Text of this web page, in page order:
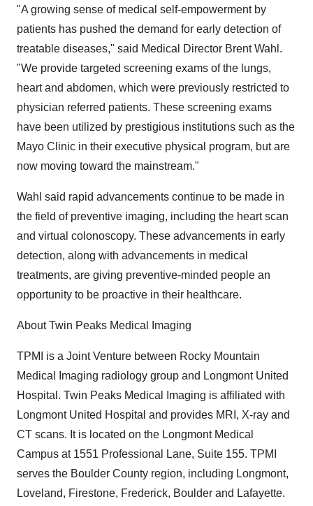
"A growing sense of medical self-empowerment by
patients has pushed the demand for early detection of
treatable diseases," said Medical Director Brent Wahl.
"We provide targeted screening exams of the lungs,
heart and abdomen, which were previously restricted to
physician referred patients. These screening exams
have been utilized by prestigious institutions such as the
Mayo Clinic in their executive physical program, but are
now moving toward the mainstream."
Wahl said rapid advancements continue to be made in
the field of preventive imaging, including the heart scan
and virtual colonoscopy. These advancements in early
detection, along with advancements in medical
treatments, are giving preventive-minded people an
opportunity to be proactive in their healthcare.
About Twin Peaks Medical Imaging
TPMI is a Joint Venture between Rocky Mountain
Medical Imaging radiology group and Longmont United
Hospital. Twin Peaks Medical Imaging is affiliated with
Longmont United Hospital and provides MRI, X-ray and
CT scans. It is located on the Longmont Medical
Campus at 1551 Professional Lane, Suite 155. TPMI
serves the Boulder County region, including Longmont,
Loveland, Firestone, Frederick, Boulder and Lafayette.